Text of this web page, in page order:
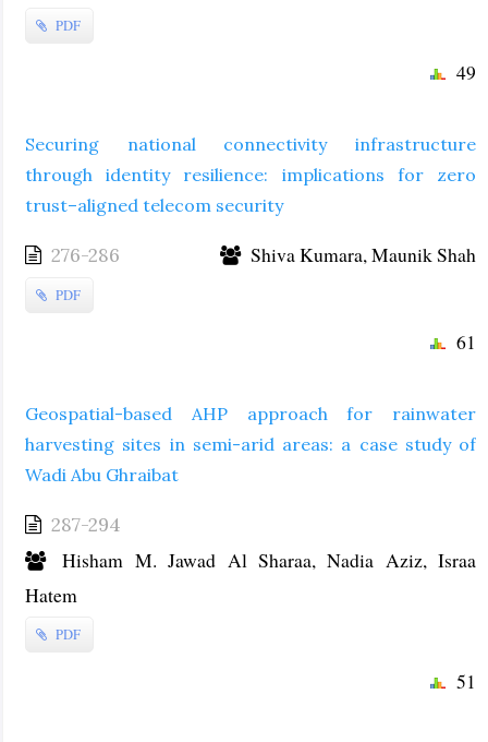
PDF
49
Securing national connectivity infrastructure
through identity resilience: implications for zero
trust–aligned telecom security
276-286 Shiva Kumara, Maunik Shah
PDF
61
Geospatial-based AHP approach for rainwater
harvesting sites in semi-arid areas: a case study of
Wadi Abu Ghraibat
287-294
Hisham M. Jawad Al Sharaa, Nadia Aziz, Israa
Hatem
PDF
51